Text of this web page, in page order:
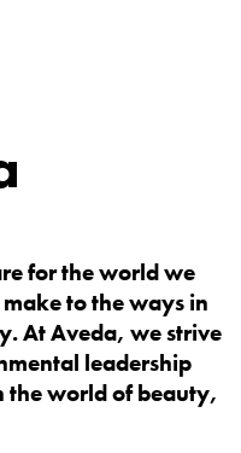
for the world we
to the ways in
At Aveda, we strive
leadership
the world of beauty,